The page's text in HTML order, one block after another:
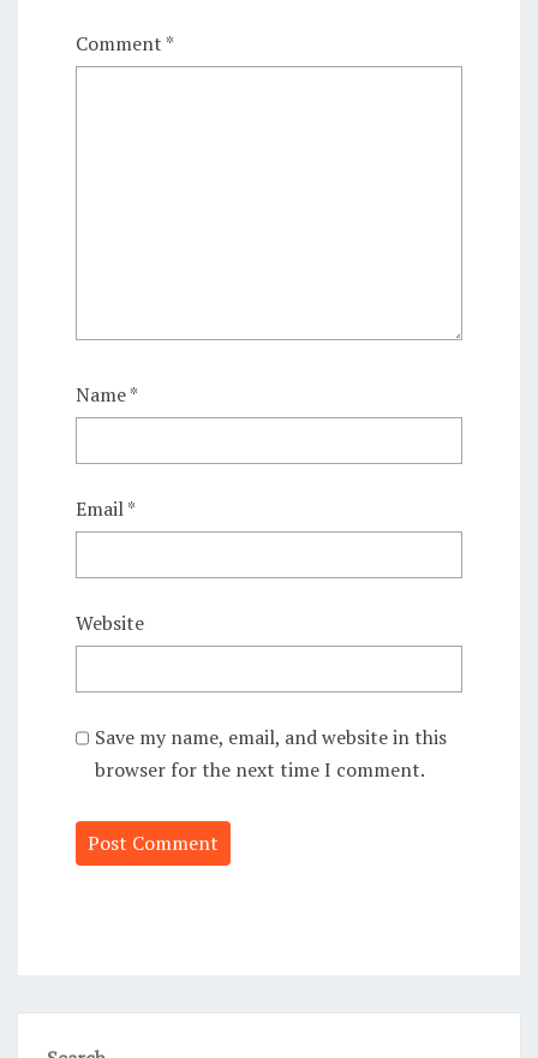
Comment *
Name*
Email*
Website
Save my name, email, and website in this
browser for the next time I comment.